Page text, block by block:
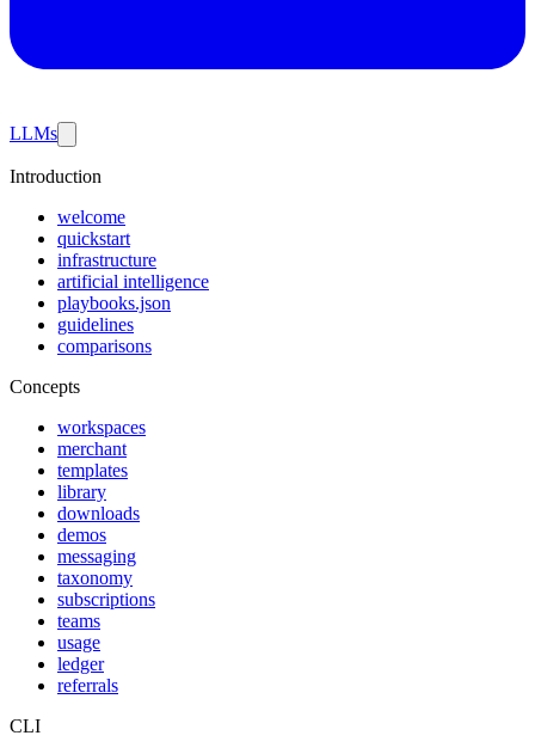
LLMs
Introduction
welcome
quickstart
infrastructure
artificial intelligence
playbooks.json
guidelines
comparisons
Concepts
workspaces
merchant
templates
library
downloads
demos
messaging
taxonomy
subscriptions
teams
usage
ledger
referrals
CLI